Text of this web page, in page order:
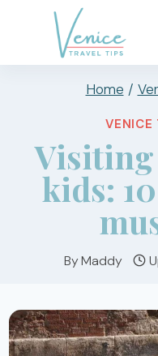
content
Home /
VENICE
Visiting
kids:
ByMaddy